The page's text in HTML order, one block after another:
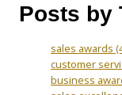
Posts by
sales awards
customer
business